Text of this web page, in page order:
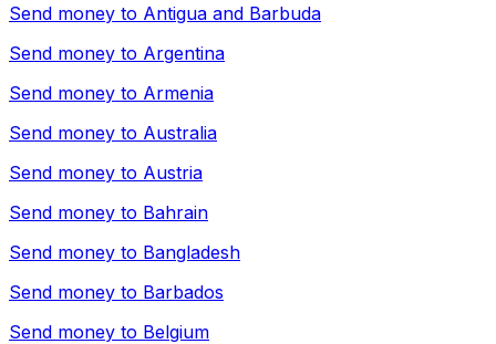
Send money to Antigua and Barbuda
Send money to Argentina
Send money to Armenia
Send money to Australia
Send money to Austria
Send money to Bahrain
Send money to Bangladesh
Send money to Barbados
Send money to Belgium